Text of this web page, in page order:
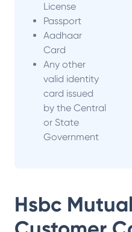
License
Passport
Aadhaar
Card
Any other
valid identity
card issued
by the Central
or State
Government
Hsbc